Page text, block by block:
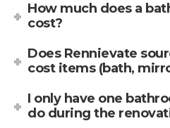
How much does a
cost?
Does Rennievate
cost items (bath,
I only have one
do during the